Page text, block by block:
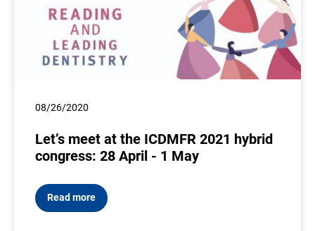
08/26/2020
Let’s meet at the ICDMFR 2021 hybrid
congress: 28 April - 1 May
Read more